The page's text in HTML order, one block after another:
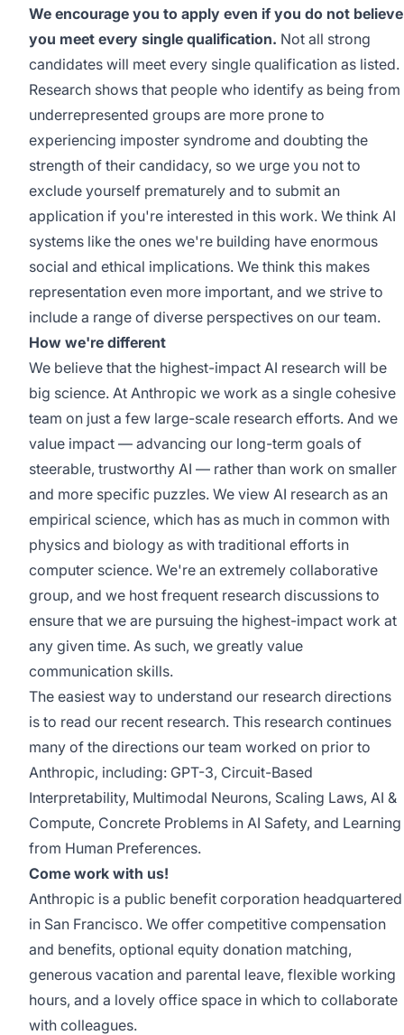
We encourage you to apply even if you do not believe
you meet every single qualification. Not all strong
candidates will meet every single qualification as listed.
Research shows that people who identify as being from
underrepresented groups are more prone to
experiencing imposter syndrome and doubting the
strength of their candidacy, so we urge you not to
exclude yourself prematurely and to submit an
application if you're interested in this work. We think AI
systems like the ones we're building have enormous
social and ethical implications. We think this makes
representation even more important, and we strive to
include a range of diverse perspectives on our team.
How we're different
We believe that the highest-impact AI research will be
big science. At Anthropic we work as a single cohesive
team on just a few large-scale research efforts. And we
value impact — advancing our long-term goals of
steerable, trustworthy AI — rather than work on smaller
and more specific puzzles. We view AI research as an
empirical science, which has as much in common with
physics and biology as with traditional efforts in
computer science. We're an extremely collaborative
group, and we host frequent research discussions to
ensure that we are pursuing the highest-impact work at
any given time. As such, we greatly value
communication skills.
The easiest way to understand our research directions
is to read our recent research. This research continues
many of the directions our team worked on prior to
Anthropic, including: GPT-3, Circuit-Based
Interpretability, Multimodal Neurons, Scaling Laws, AI &
Compute, Concrete Problems in AI Safety, and Learning
from Human Preferences.
Come work with us!
Anthropic is a public benefit corporation headquartered
in San Francisco. We offer competitive compensation
and benefits, optional equity donation matching,
generous vacation and parental leave, flexible working
hours, and a lovely office space in which to collaborate
with colleagues.